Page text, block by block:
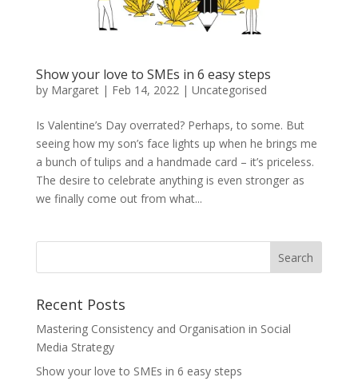
Show your love to SMEs in 6 easy steps
by Margaret| Feb 14, 2022| Uncategorised
Is Valentine’s Day overrated? Perhaps, to some. But
seeing how my son’s face lights up when he brings me
a bunch of tulips and a handmade card – it’s priceless.
The desire to celebrate anything is even stronger as
we finally come out from what...
Recent Posts
Mastering Consistency and Organisation in Social
Media Strategy
Show your love to SMEs in 6 easy steps